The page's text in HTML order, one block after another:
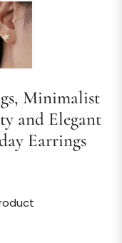
Minimalist
and Elegant
Earrings